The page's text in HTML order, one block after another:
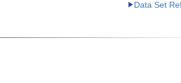
Data Set